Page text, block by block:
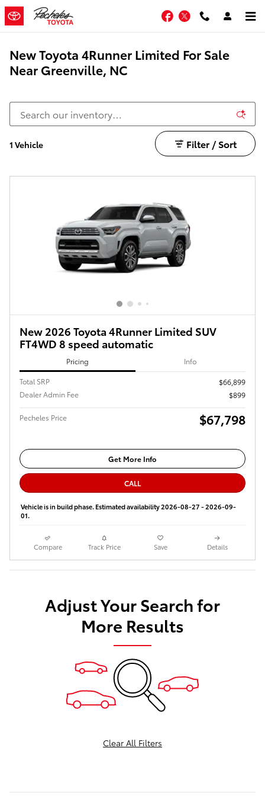
Skip to main content
Facebook
Twitter
New Toyota 4Runner Limited For Sale
Near Greenville, NC
1 Vehicle Filter / Sort
New 2026 Toyota 4Runner Limited SUV
FT4WD 8 speed automatic
Pricing Info
Total SRP
$66,899
Dealer Admin Fee
$899
Pecheles Price $67,798
Get More Info
CALL
Vehicle is in build phase. Estimated availability 2026-08-27 - 2026-09-
01.
Compare Track Price Save Details
Adjust Your Search for
More Results
Clear All Filters